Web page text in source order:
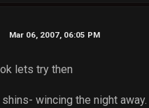
Mar 06, 2007, 06:05 PM
lets try then
wincing the night away.